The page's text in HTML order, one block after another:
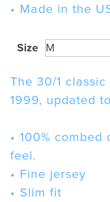
• Made in the
Size
The 30/1
1999, updated
• 100%
feel.
• Fine jersey
• Slim fit